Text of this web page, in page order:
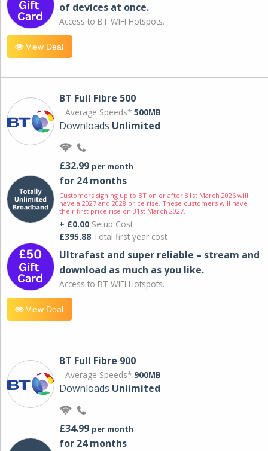
of devices at once.
Access to BT WIFI Hotspots.
View Deal
BT Full Fibre 500
Average Speeds* 500MB
Downloads Unlimited
£32.99 per month
for 24 months
Customers signing up to BT on or after 31st March 2026 will
have a 2027 and 2028 price rise. These customers will have
their first price rise on 31st March 2027.
+ £0.00 Setup Cost
£395.88 Total first year cost
Ultrafast and super reliable – stream and
download as much as you like.
Access to BT WIFI Hotspots.
View Deal
BT Full Fibre 900
Average Speeds* 900MB
Downloads Unlimited
£34.99 per month
for 24 months